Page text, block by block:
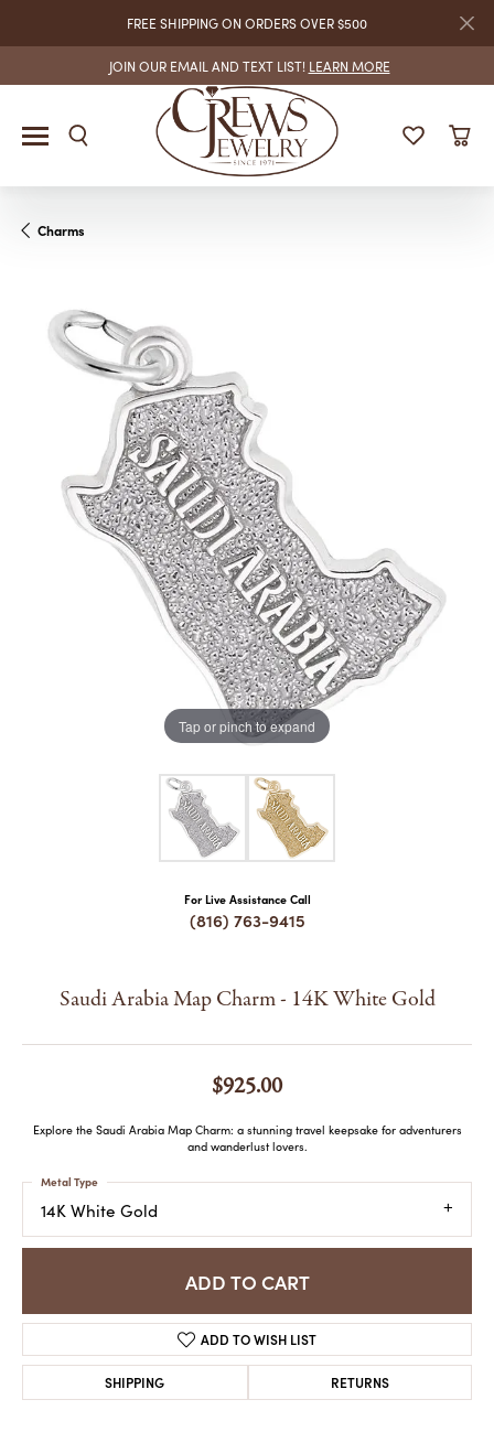
FREE SHIPPING ON ORDERS OVER $500
JOIN OUR EMAIL AND TEXT LIST! LEARN MORE
Charms
Tap or pinch to expand
For Live Assistance Call
(816) 763-9415
Saudi Arabia Map Charm - 14K White Gold
$925.00
Explore the Saudi Arabia Map Charm: a stunning travel keepsake for adventurers
and wanderlust lovers.
14K White Gold
Metal Type
ADD TO CART
ADD TO WISH LIST
SHIPPING RETURNS